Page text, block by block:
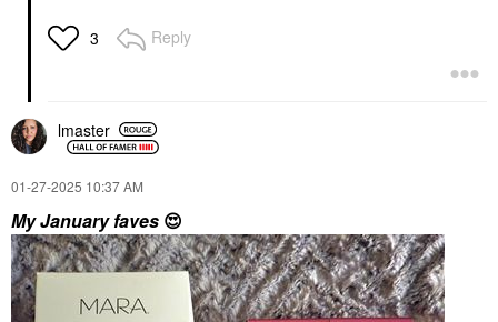
3 Reply
lmaster
‎01-27-2025 10:37 AM
My January faves 😍